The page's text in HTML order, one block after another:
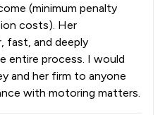
(minimum penalty
costs). Her
fast, and deeply
entire process. I would
and her firm to anyone
with motoring matters.